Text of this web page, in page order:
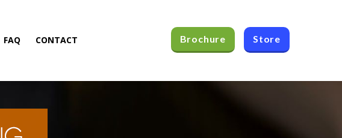
FAQ CONTACT Brochure Store